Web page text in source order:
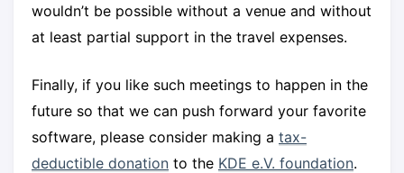
wouldn’t be possible without a venue and without
at least partial support in the travel expenses.
Finally, if you like such meetings to happen in the
future so that we can push forward your favorite
software, please consider making a tax-
deductible donation to the KDE e.V. foundation.